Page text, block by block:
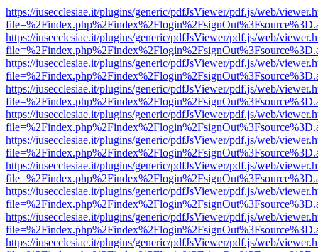
https://iusecclesiae.it/plugins/generic/pdfJsViewer/pdf.js/web/
https://iusecclesiae.it/plugins/generic/pdfJsViewer/pdf.js/web/
https://iusecclesiae.it/plugins/generic/pdfJsViewer/pdf.js/web/
https://iusecclesiae.it/plugins/generic/pdfJsViewer/pdf.js/web/
https://iusecclesiae.it/plugins/generic/pdfJsViewer/pdf.js/web/
https://iusecclesiae.it/plugins/generic/pdfJsViewer/pdf.js/web/
https://iusecclesiae.it/plugins/generic/pdfJsViewer/pdf.js/web/
https://iusecclesiae.it/plugins/generic/pdfJsViewer/pdf.js/web/
https://iusecclesiae.it/plugins/generic/pdfJsViewer/pdf.js/web/
https://iusecclesiae.it/plugins/generic/pdfJsViewer/pdf.js/web/